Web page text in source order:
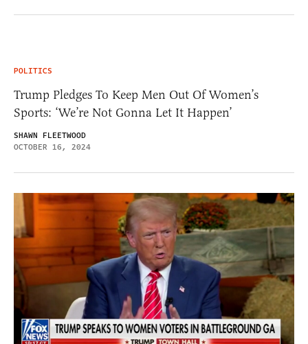
POLITICS
Trump Pledges To Keep Men Out Of Women’s
Sports: ‘We’re Not Gonna Let It Happen’
SHAWN FLEETWOOD
OCTOBER 16, 2024